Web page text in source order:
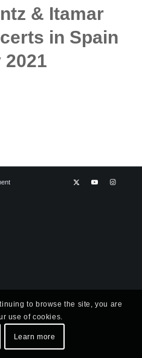
& Itamar
in Spain
2021
to browse the site, you are
use of cookies.
Learn more